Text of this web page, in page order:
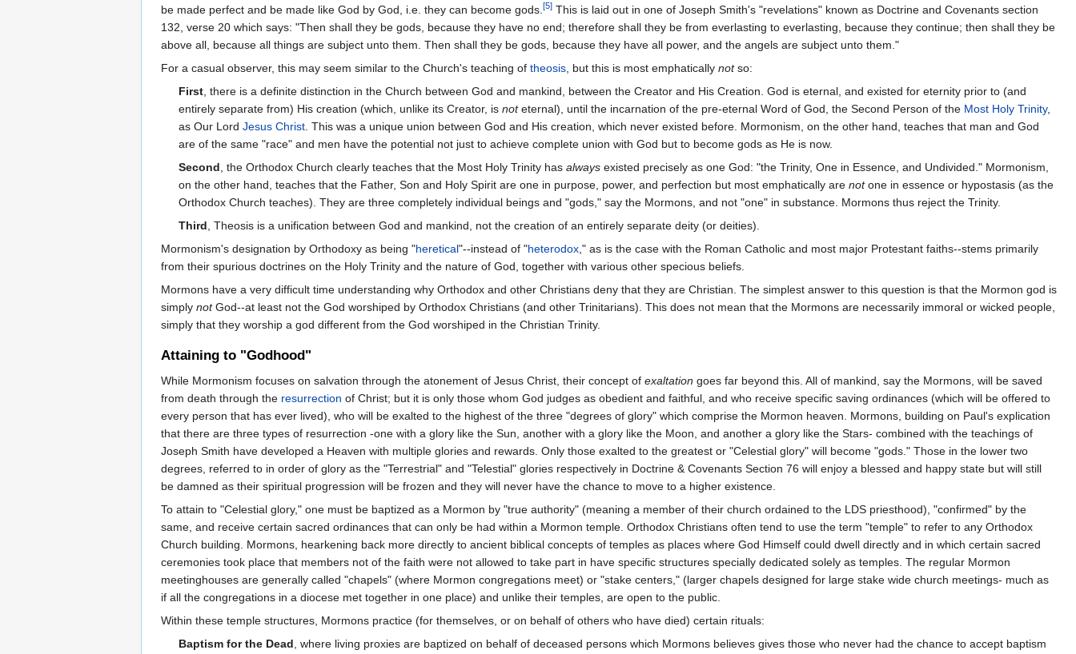
be made perfect and be made like God by God, i.e. they can become gods. [5] This is laid out in one of Joseph Smith's "revelations" known as Doctrine and Covenants section
132, verse 20 which says: "Then shall they be gods, because they have no end; therefore shall they be from everlasting to everlasting, because they continue; then shall they be
above all, because all things are subject unto them. Then shall they be gods, because they have all power, and the angels are subject unto them."
For a casual observer, this may seem similar to the Church's teaching of theosis , but this is most emphatically notso:
First , there is a definite distinction in the Church between God and mankind, between the Creator and His Creation. God is eternal, and existed for eternity prior to (and
entirely separate from) His creation (which, unlike its Creator, isnoteternal), until the incarnation of the pre-eternal Word of God, the Second Person of the Most Holy Trinity,
as Our LordJesus Christ . This was a unique union between God and His creation, which never existed before. Mormonism, on the other hand, teaches that man and God
are of the same "race" and men have the potential not just to achieve complete union with God but to become gods as He is now.
Second , the Orthodox Church clearly teaches that the Most Holy Trinity hasalways existed precisely as one God: "the Trinity, One in Essence, and Undivided." Mormonism,
on the other hand, teaches that the Father, Son and Holy Spirit are one in purpose, power, and perfection but most emphatically arenotone in essence or hypostasis (as the
Orthodox Church teaches). They are three completely individual beings and "gods," say the Mormons, and not "one" in substance. Mormons thus reject the Trinity.
Third , Theosis is a unification between God and mankind, not the creation of an entirely separate deity (or deities).
Mormonism's designation by Orthodoxy as being "heretical"--instead of "heterodox ," as is the case with the Roman Catholic and most major Protestant faiths--stems primarily
from their spurious doctrines on the Holy Trinity and the nature of God, together with various other specious beliefs.
Mormons have a very difficult time understanding why Orthodox and other Christians deny that they are Christian. The simplest answer to this question is that the Mormon god is
simply notGod--at least not the God worshiped by Orthodox Christians (and other Trinitarians). This does not mean that the Mormons are necessarily immoral or wicked people,
simply that they worship a god different from the God worshiped in the Christian Trinity.
Attaining to "Godhood"
While Mormonism focuses on salvation through the atonement of Jesus Christ, their concept of exaltation goes far beyond this. All of mankind, say the Mormons, will be saved
from death through the resurrection of Christ; but it is only those whom God judges as obedient and faithful, and who receive specific saving ordinances (which will be offered to
every person that has ever lived), who will be exalted to the highest of the three "degrees of glory" which comprise the Mormon heaven. Mormons, building on Paul's explication
that there are three types of resurrection -one with a glory like the Sun, another with a glory like the Moon, and another a glory like the Stars- combined with the teachings of
Joseph Smith have developed a Heaven with multiple glories and rewards. Only those exalted to the greatest or "Celestial glory" will become "gods." Those in the lower two
degrees, referred to in order of glory as the "Terrestrial" and "Telestial" glories respectively in Doctrine & Covenants Section 76 will enjoy a blessed and happy state but will still
be damned as their spiritual progression will be frozen and they will never have the chance to move to a higher existence.
To attain to "Celestial glory," one must be baptized as a Mormon by "true authority" (meaning a member of their church ordained to the LDS priesthood), "confirmed" by the
same, and receive certain sacred ordinances that can only be had within a Mormon temple. Orthodox Christians often tend to use the term "temple" to refer to any Orthodox
Church building. Mormons, hearkening back more directly to ancient biblical concepts of temples as places where God Himself could dwell directly and in which certain sacred
ceremonies took place that members not of the faith were not allowed to take part in have specific structures specially dedicated solely as temples. The regular Mormon
meetinghouses are generally called "chapels" (where Mormon congregations meet) or "stake centers," (larger chapels designed for large stake wide church meetings- much as
if all the congregations in a diocese met together in one place) and unlike their temples, are open to the public.
Within these temple structures, Mormons practice (for themselves, or on behalf of others who have died) certain rituals:
Baptism for the Dead, where living proxies are baptized on behalf of deceased persons which Mormons believes gives those who never had the chance to accept baptism